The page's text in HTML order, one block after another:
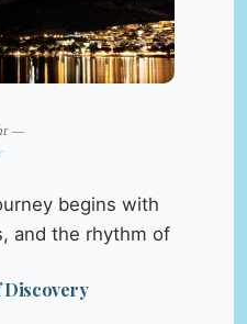
—
begins with
and the rhythm of
Discovery